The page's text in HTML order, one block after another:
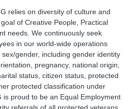
relies on diversity of culture and
of Creative People, Practical
needs. We continuously seek
in our world-wide operations
gender, including gender identity
pregnancy, national origin,
status, citizen status, protected
protected classification under
is proud to be an Equal Employment
referrals of all protected veterans